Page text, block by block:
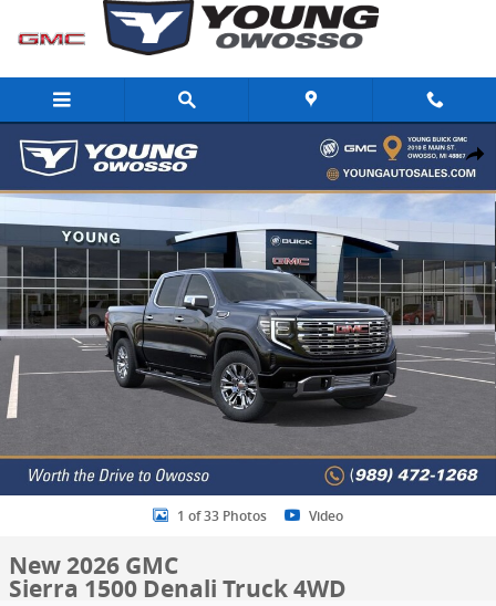
Skip to main content
Share
New 2026 GMC Sierra 1500 Denali Truck Photo 1 of 33
1 of 33 Photos Video
New 2026 GMC
Sierra 1500 Denali Truck 4WD